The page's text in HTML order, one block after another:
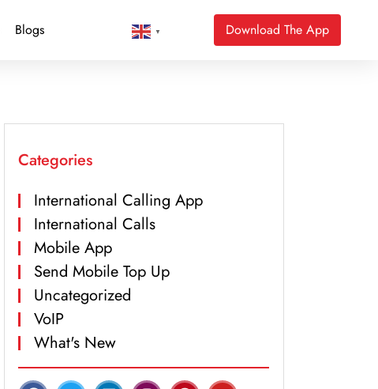
Blogs ▼ Download The App
Categories
International Calling App
International Calls
Mobile App
Send Mobile Top Up
Uncategorized
VoIP
What's New